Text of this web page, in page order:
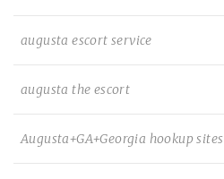
augusta escort service
augusta the escort
Augusta+GA+Georgia hookup sites